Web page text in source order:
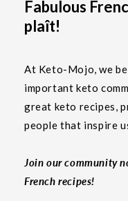
Fabulous
plaît!
At Keto-Mojo, we
important keto
great keto recipes,
people that inspire
Join our community
French recipes!